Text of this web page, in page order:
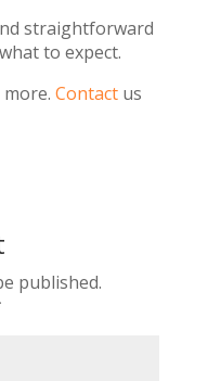
straightforward
to expect.
Contact us
published.